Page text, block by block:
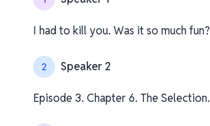
I had to kill you. Was it so much fun?
2 Speaker 2
Episode 3. Chapter 6. The Selection.